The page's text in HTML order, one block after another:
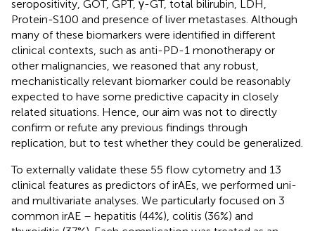
seropositivity, GOT, GPT, γ-GT, total bilirubin, LDH,
Protein-S100 and presence of liver metastases. Although
many of these biomarkers were identified in different
clinical contexts, such as anti-PD-1 monotherapy or
other malignancies, we reasoned that any robust,
mechanistically relevant biomarker could be reasonably
expected to have some predictive capacity in closely
related situations. Hence, our aim was not to directly
confirm or refute any previous findings through
replication, but to test whether they could be generalized.
To externally validate these 55 flow cytometry and 13
clinical features as predictors of irAEs, we performed uni-
and multivariate analyses. We particularly focused on 3
common irAE – hepatitis (44%), colitis (36%) and